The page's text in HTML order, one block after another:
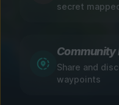
secret
Community
Share and
waypoints